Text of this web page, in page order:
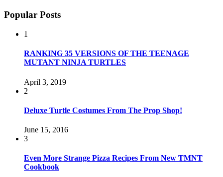
Popular Posts
1
RANKING 35 VERSIONS OF THE TEENAGE
MUTANT NINJA TURTLES
April 3, 2019
2
Deluxe Turtle Costumes From The Prop Shop!
June 15, 2016
3
Even More Strange Pizza Recipes From New TMNT
Cookbook